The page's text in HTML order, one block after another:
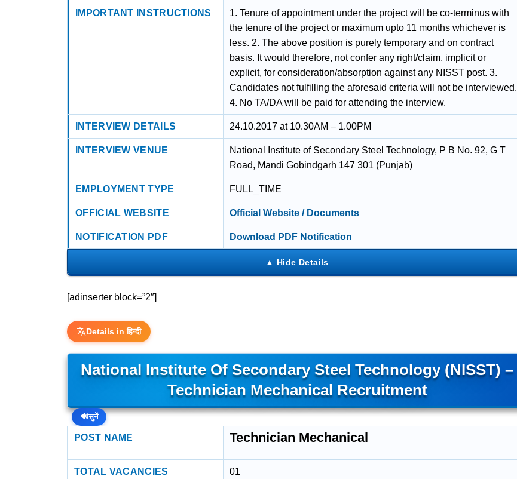
IMPORTANT INSTRUCTIONS
1. Tenure of appointment under the project will be co-terminus with
the tenure of the project or maximum upto 11 months whichever is
less. 2. The above position is purely temporary and on contract
basis. It would therefore, not confer any right/claim, implicit or
explicit, for consideration/absorption against any NISST post. 3.
Candidates not fulfilling the aforesaid criteria will not be interviewed.
4. No TA/DA will be paid for attending the interview.
INTERVIEW DETAILS 24.10.2017 at 10.30AM – 1.00PM
INTERVIEW VENUE
National Institute of Secondary Steel Technology, P B No. 92, G T
Road, Mandi Gobindgarh 147 301 (Punjab)
EMPLOYMENT TYPE FULL_TIME
OFFICIAL WEBSITE Official Website / Documents
NOTIFICATION PDF Download PDF Notification
[adinserter block=”2″]
Details in हिन्दी
National Institute Of Secondary Steel Technology (NISST) –
Technician Mechanical Recruitment
🔊सुनें
POST NAME Technician Mechanical
TOTAL VACANCIES 01